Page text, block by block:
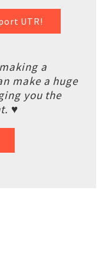
UTR!
a
make a huge
you the
♥